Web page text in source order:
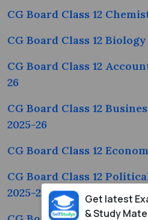
CG Board Class 12
CG Board Class 12
CG Board Class 12
26
CG Board Class 12
2025-26
CG Board Class 12
CG Board Class 12
2025-26
Get latest
& Study